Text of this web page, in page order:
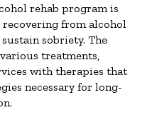
rehab program is
from alcohol
sobriety. The
treatments,
with therapies that
necessary for long-